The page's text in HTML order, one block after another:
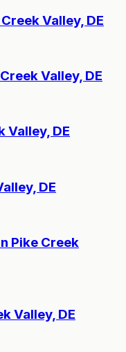
Valley, DE
Valley, DE
Valley, DE
DE
Pike Creek
Valley, DE